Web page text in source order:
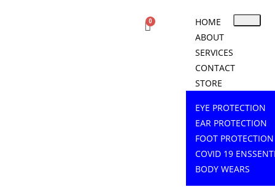
HOME
ABOUT
SERVICES
CONTACT
STORE
EYE PROTECTION
EAR PROTECTION
FOOT PROTECTION
COVID 19
BODY WEARS